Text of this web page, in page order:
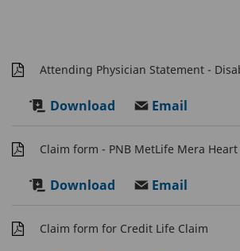
Attending Physician Statement -
Download Email
Claim form - PNB MetLife Mera Heart
Download Email
Claim form for Credit Life Claim